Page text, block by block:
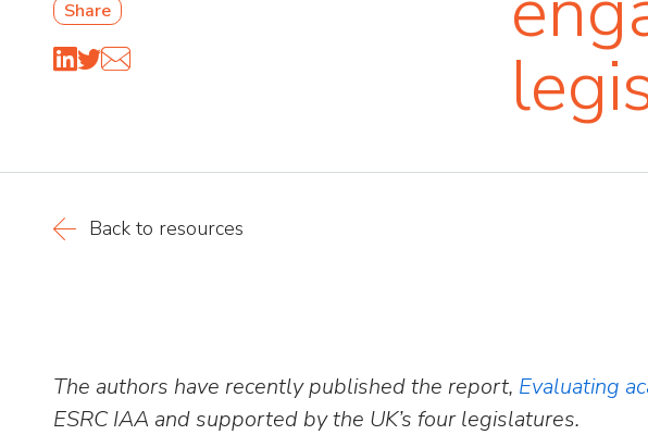
Share
Back to resources
The authors have recently published the report, Evaluating
ESRC IAA and supported by the UK’s four legislatures.